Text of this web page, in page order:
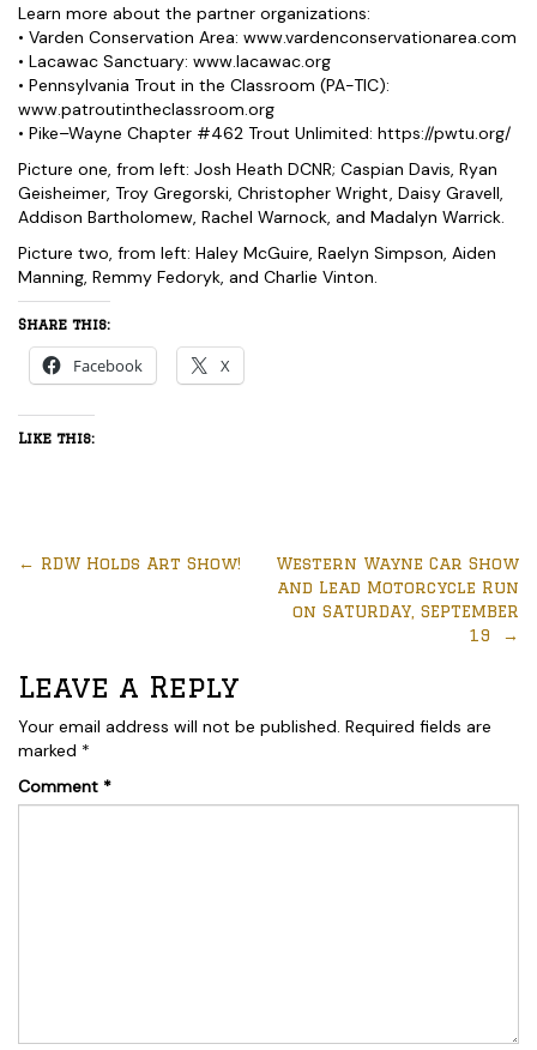
Learn more about the partner organizations:
• Varden Conservation Area: www.vardenconservationarea.com
• Lacawac Sanctuary: www.lacawac.org
• Pennsylvania Trout in the Classroom (PA-TIC):
www.patroutintheclassroom.org
• Pike–Wayne Chapter #462 Trout Unlimited: https://pwtu.org/
Picture one, from left: Josh Heath DCNR; Caspian Davis, Ryan
Geisheimer, Troy Gregorski, Christopher Wright, Daisy Gravell,
Addison Bartholomew, Rachel Warnock, and Madalyn Warrick.
Picture two, from left: Haley McGuire, Raelyn Simpson, Aiden
Manning, Remmy Fedoryk, and Charlie Vinton.
Share this:
Facebook X
Like this:
← RDW Holds Art Show!
Western Wayne Car Show
and Lead Motorcycle Run
on SATURDAY, SEPTEMBER
19
→
Leave a Reply
Your email address will not be published. Required fields are
marked *
Comment *